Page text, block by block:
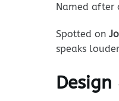
Named after
Spotted on
speaks